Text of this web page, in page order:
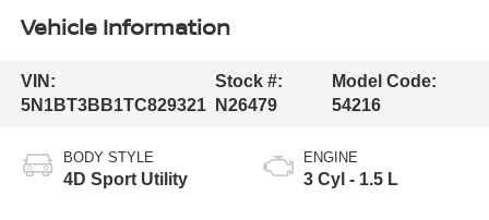
Vehicle Information
VIN:
5N1BT3BB1TC829321
Stock #:
N26479
Model Code:
54216
BODY STYLE
4D Sport Utility
ENGINE
3 Cyl - 1.5 L